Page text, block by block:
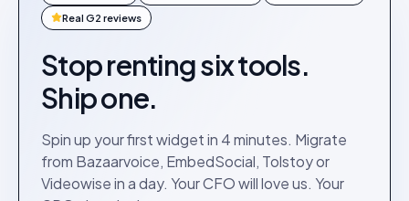
Real G2 reviews
Stop renting six tools.
Ship one.
Spin up your first widget in 4 minutes. Migrate
from Bazaarvoice, EmbedSocial, Tolstoy or
Videowise in a day. Your CFO will love us. Your